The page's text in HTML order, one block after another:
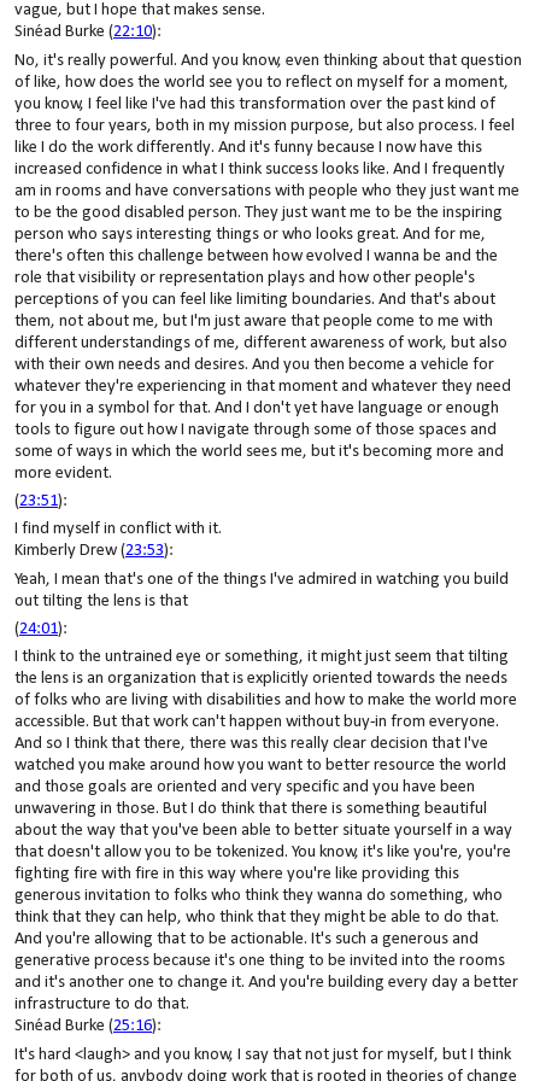
vague, but I hope that makes sense.
Sinéad Burke (22:10):
No, it's really powerful. And you know, even thinking about that question
of like, how does the world see you to reflect on myself for a moment,
you know, I feel like I've had this transformation over the past kind of
three to four years, both in my mission purpose, but also process. I feel
like I do the work differently. And it's funny because I now have this
increased confidence in what I think success looks like. And I frequently
am in rooms and have conversations with people who they just want me
to be the good disabled person. They just want me to be the inspiring
person who says interesting things or who looks great. And for me,
there's often this challenge between how evolved I wanna be and the
role that visibility or representation plays and how other people's
perceptions of you can feel like limiting boundaries. And that's about
them, not about me, but I'm just aware that people come to me with
different understandings of me, different awareness of work, but also
with their own needs and desires. And you then become a vehicle for
whatever they're experiencing in that moment and whatever they need
for you in a symbol for that. And I don't yet have language or enough
tools to figure out how I navigate through some of those spaces and
some of ways in which the world sees me, but it's becoming more and
more evident.
(23:51):
I find myself in conflict with it.
Kimberly Drew (23:53):
Yeah, I mean that's one of the things I've admired in watching you build
out tilting the lens is that
(24:01):
I think to the untrained eye or something, it might just seem that tilting
the lens is an organization that is explicitly oriented towards the needs
of folks who are living with disabilities and how to make the world more
accessible. But that work can't happen without buy-in from everyone.
And so I think that there, there was this really clear decision that I've
watched you make around how you want to better resource the world
and those goals are oriented and very specific and you have been
unwavering in those. But I do think that there is something beautiful
about the way that you've been able to better situate yourself in a way
that doesn't allow you to be tokenized. You know, it's like you're, you're
fighting fire with fire in this way where you're like providing this
generous invitation to folks who think they wanna do something, who
think that they can help, who think that they might be able to do that.
And you're allowing that to be actionable. It's such a generous and
generative process because it's one thing to be invited into the rooms
and it's another one to change it. And you're building every day a better
infrastructure to do that.
Sinéad Burke (25:16):
It's hard <laugh> and you know, I say that not just for myself, but I think
for both of us, anybody doing work that is rooted in theories of change